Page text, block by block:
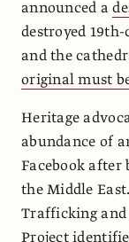
announced a
destroyed
and the
original must
Heritage
abundance of
Facebook
the Middle
Trafficking and
Project